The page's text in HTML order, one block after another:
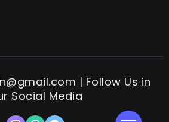
| Follow Us in
Social Media